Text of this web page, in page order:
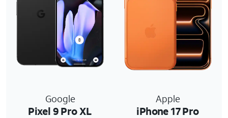
Google
Pixel 9 Pro XL
Apple
iPhone 17 Pro